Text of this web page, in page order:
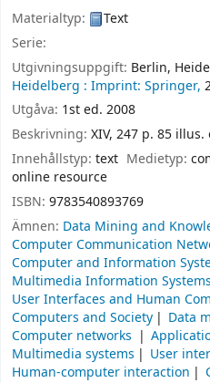
Materialtyp:
Text
Serie:
Utgivningsuppgift: Berlin,
Heidelberg : Imprint: Springer,
Utgåva: 1st ed. 2008
Beskrivning: XIV, 247 p. 85
Innehållstyp: text Medietyp:
online resource
ISBN: 9783540893769
Ämnen: Data Mining and
Computer Communication
Computer and Information
Multimedia Information Systems
User Interfaces and Human
Computers and Society
Data
Computer networks
Multimedia systems
User
Human-computer interaction